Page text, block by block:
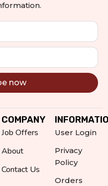
now
COMPANY
Job Offers
About
Contact Us
User Login
Privacy
Policy
Orders